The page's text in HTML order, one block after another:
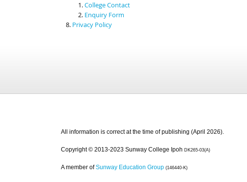
College Contact
Enquiry Form
Privacy Policy
All information is correct at the time of publishing (April 2026).
Copyright © 2013-2023 Sunway College Ipoh DK265-03(A)
A member of Sunway Education Group (146440-K)